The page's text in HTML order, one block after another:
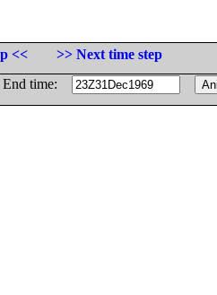
<<
>> Next time step
time: